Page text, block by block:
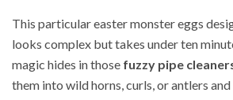
This particular easter monster eggs
looks complex but takes under ten
magic hides in those fuzzy pipe
them into wild horns, curls, or antlers